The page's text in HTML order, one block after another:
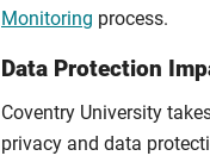
Monitoring process.
Data Protection
Coventry University
privacy and data